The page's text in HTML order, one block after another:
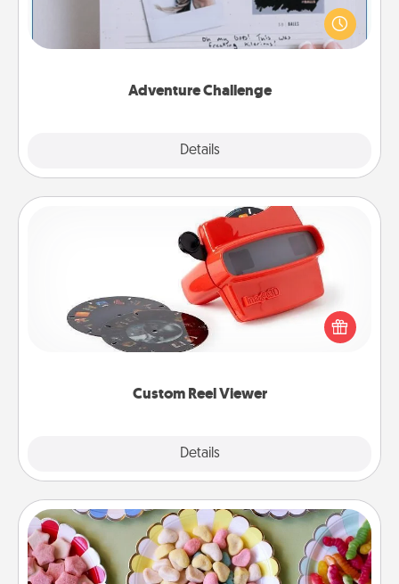
Adventure Challenge
Details
Looking for a fun adventure that work even when
"stay at home" orders are in effect? Here's one
tailor-made for you and your loved one.
Custom Reel Viewer
Details
Custom Reel Viewer
Here's a gift that is sure to delight! Order a custom
Reel Viewer and watch the magic happen. Your
special someone will “reel" in the love as these
momentous moments are relived over and over
Candy Buffet